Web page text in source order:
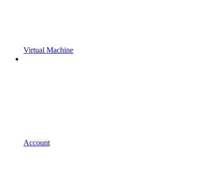
Virtual Machine
Account